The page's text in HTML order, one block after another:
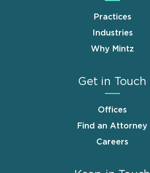
Practices
Industries
Why Mintz
Get in Touch
Offices
Find an Attorney
Careers